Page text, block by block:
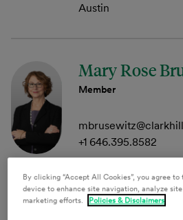
Austin
Mary Rose
Member
+1 646.395.8582
By clicking “Accept All Cookies”, you agree
device to enhance site navigation, analyze
marketing efforts.
Policies & Disclaimers